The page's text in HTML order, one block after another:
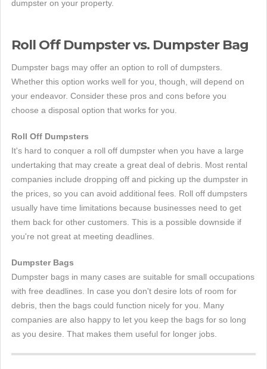
dumpster on your property.
Roll Off Dumpster vs. Dumpster Bag
Dumpster bags may offer an option to roll of dumpsters.
Whether this option works well for you, though, will depend on
your endeavor. Consider these pros and cons before you
choose a disposal option that works for you.
Roll Off Dumpsters
It's hard to conquer a roll off dumpster when you have a large
undertaking that may create a great deal of debris. Most rental
companies include dropping off and picking up the dumpster in
the prices, so you can avoid additional fees. Roll off dumpsters
usually have time limitations because businesses need to get
them back for other customers. This is a possible downside if
you're not great at meeting deadlines.
Dumpster Bags
Dumpster bags in many cases are suitable for small occupations
with free deadlines. In case you don't desire lots of room for
debris, then the bags could function nicely for you. Many
companies are also happy to let you keep the bags for so long
as you desire. That makes them useful for longer jobs.